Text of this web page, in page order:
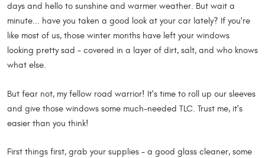
days and hello to sunshine and warmer weather. But wait a
minute... have you taken a good look at your car lately? If you're
like most of us, those winter months have left your windows
looking pretty sad – covered in a layer of dirt, salt, and who knows
what else.
But fear not, my fellow road warrior! It's time to roll up our sleeves
and give those windows some much-needed TLC. Trust me, it's
easier than you think!
First things first, grab your supplies – a good glass cleaner, some